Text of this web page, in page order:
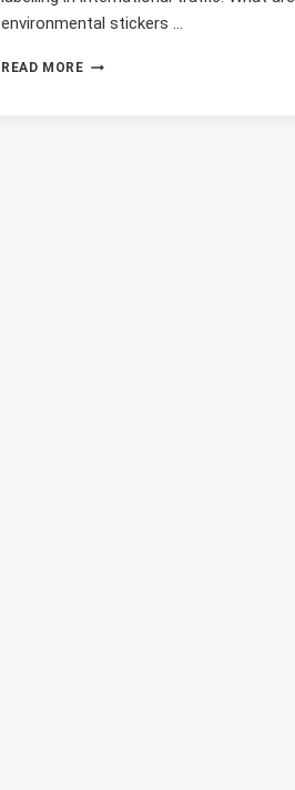
environmental stickers ...
READ MOREENVIRONMENTAL